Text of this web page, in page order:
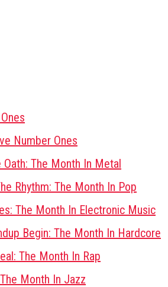
Number Ones
Oath: The Month In Metal
Rhythm: The Month In Pop
The Month In Electronic Music
Begin: The Month In Hardcore
The Month In Rap
Month In Jazz